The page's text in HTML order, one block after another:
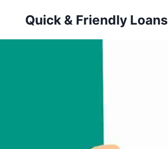
Quick & Friendly Loans